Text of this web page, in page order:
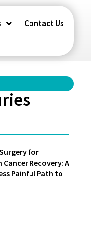
Contact Us
for
Recovery: A
Painful Path to